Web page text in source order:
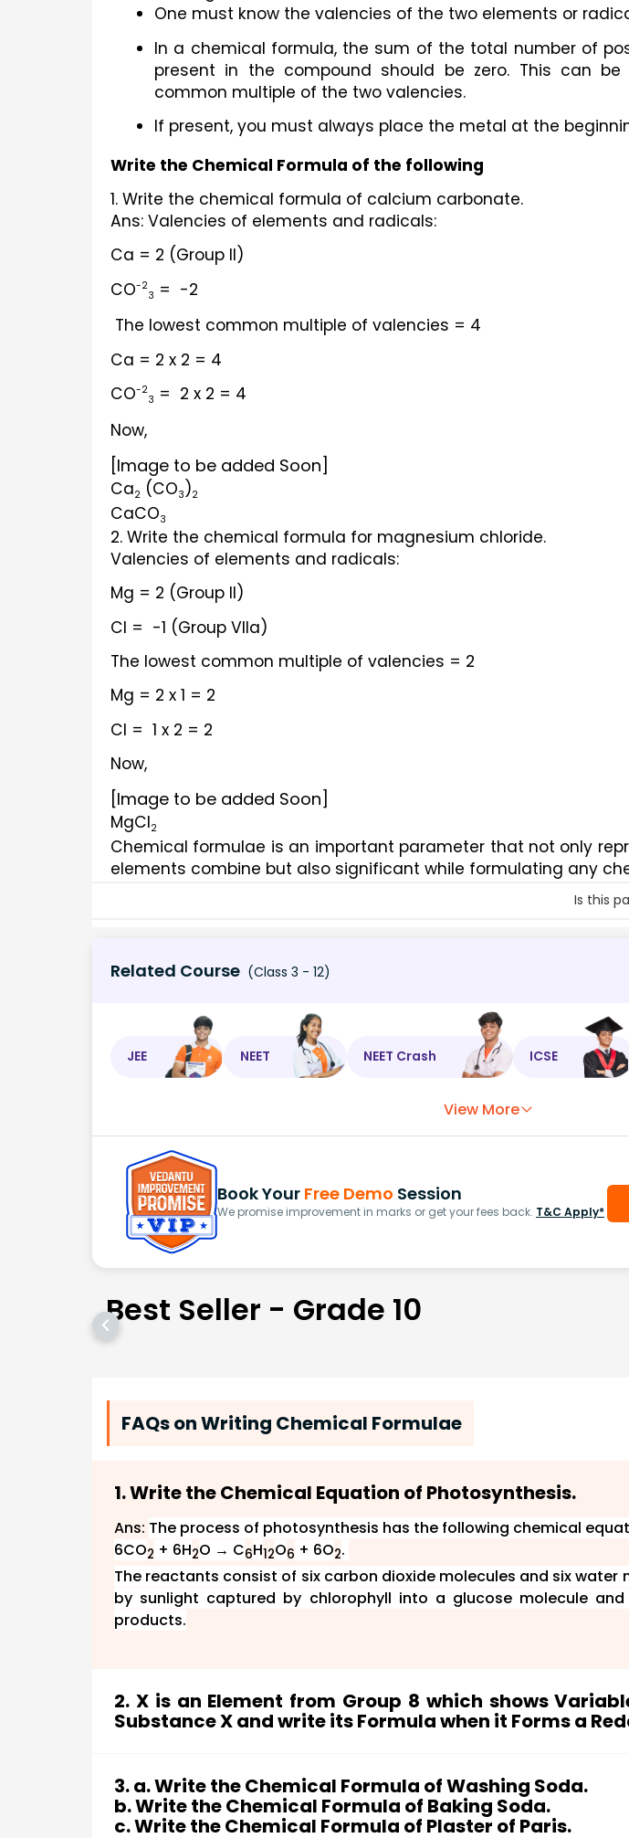
One must know the valencies of the two elements or
In a chemical formula, the sum of the total number of
present in the compound should be zero. This can
common multiple of the two valencies.
If present, you must always place the metal at the
Write the Chemical Formula of the following
1. Write the chemical formula of calcium carbonate.
Ans: Valencies of elements and radicals:
Ca = 2 (Group II)
CO-2
3 =  -2
The lowest common multiple of valencies = 4
Ca = 2 x 2 = 4
CO-2
3 =  2 x 2 = 4
Now,
[Image to be added Soon]
Ca2 (CO3 )2
CaCO3
2. Write the chemical formula for magnesium chloride.
Valencies of elements and radicals:
Mg = 2 (Group II)
Cl =  -1 (Group VIIa)
The lowest common multiple of valencies = 2
Mg = 2 x 1 = 2
Cl =  1 x 2 = 2
Now,
[Image to be added Soon]
MgCl2
Chemical formulae is an important parameter that not only
elements combine but also significant while formulating any
Is this
Related Course (Class 3 - 12)
JEE NEET NEET Crash ICSE
View More
Book Your Free Demo Session
We promise improvement in marks or get your fees back. T&C Apply*
Best Seller - Grade 10
FAQs on Writing Chemical Formulae
1. Write the Chemical Equation of Photosynthesis.
Ans: The process of photosynthesis has the following chemical
6CO2 + 6H2O → C6H12O6 + 6O2.
The reactants consist of six carbon dioxide molecules and six water
by sunlight captured by chlorophyll into a glucose molecule
products.
2. X is an Element from Group 8 which shows
Substance X and write its Formula when it Forms a
a metal of Group 8 (VIIIb) of the periodic table. It is the most-used
Thus X is Iron.
Now, the oxide which is reddish-brown in colour is ferric oxide.
3. a. Write the Chemical Formula of Washing Soda.
b. Write the Chemical Formula of Baking Soda.
c. Write the Chemical Formula of Plaster of Paris.